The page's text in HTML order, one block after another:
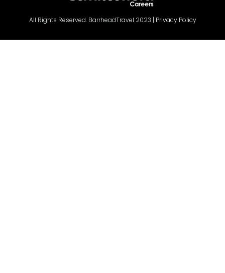
All Rights Reserved. BarrheadTravel 2023 | Privacy Policy